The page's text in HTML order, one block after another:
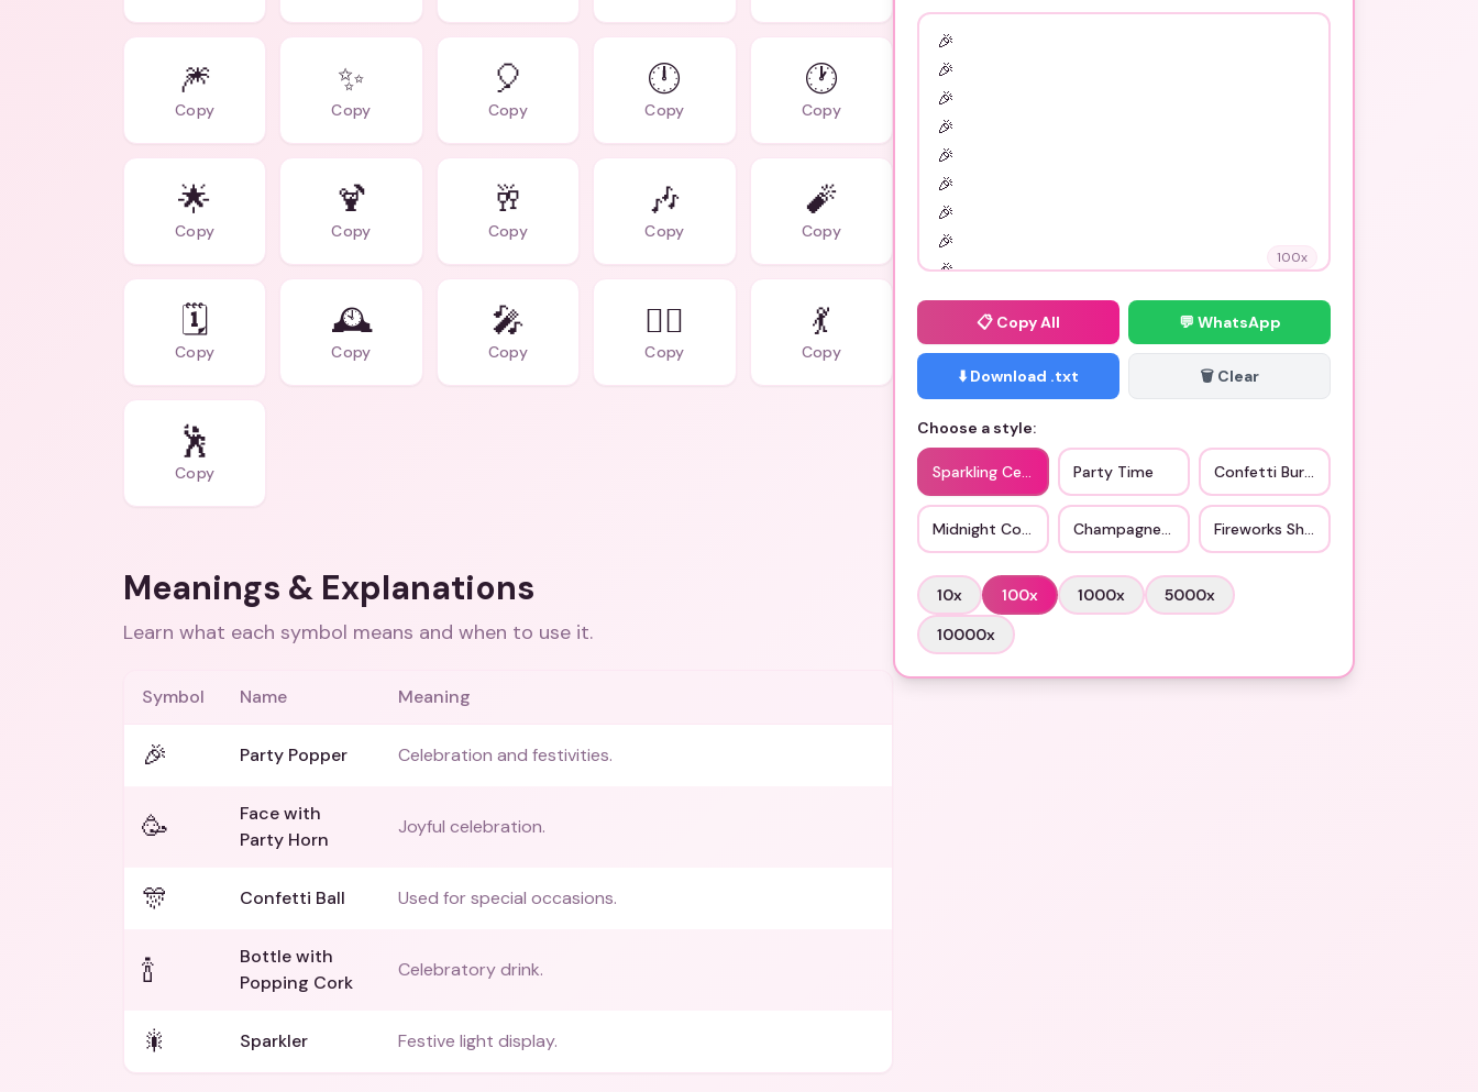
🎆
Copy
✨
Copy
🎈
Copy
🕛
Copy
🕐
Copy
🌟
Copy
🍹
Copy
🥂
Copy
🎶
Copy
🧨
Copy
🗓️
Copy
🕰️
Copy
🎤
Copy
👯‍♂️
Copy
💃
Copy
🕺
Copy
Meanings & Explanations
Learn what each symbol means and when to use it.
Symbol Name Meaning
🎉 Party Popper Celebration and festivities.
🥳
Face with
Party Horn
Joyful celebration.
🎊 Confetti Ball Used for special occasions.
🍾
Bottle with
Popping Cork
Celebratory drink.
🎇 Sparkler Festive light display.
100x
📋 Copy All 💬 WhatsApp
⬇️ Download .txt 🗑️ Clear
Choose a style:
Sparkling CelebrationParty Time Confetti Burst
Midnight CountdownChampagne Toast Fireworks Show
10x 100x 1000x 5000x
10000x